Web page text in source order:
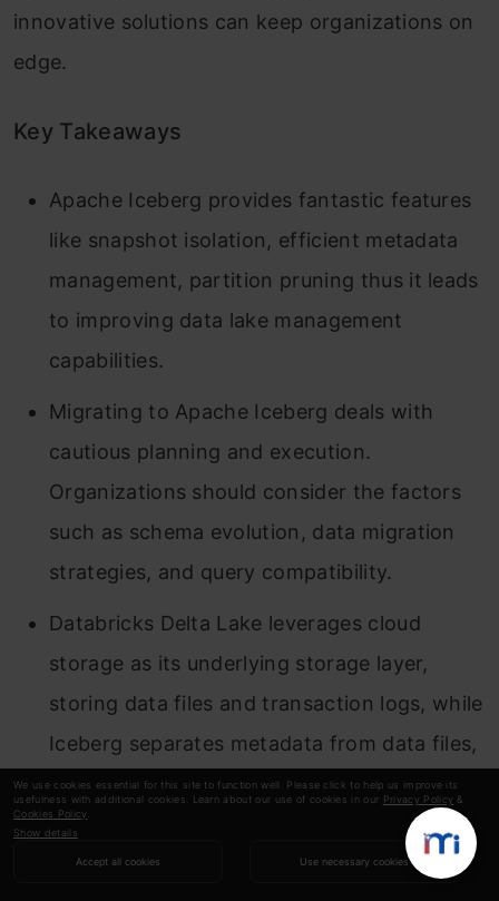
We use cookies essential for this site to function well. Please click to help us improve its
usefulness with additional cookies. Learn about our use of cookies in our Privacy Policy &
Cookies Policy
Show details
Accept all cookies Use necessary cookies
innovative solutions can keep organizations on
edge.
Key Takeaways
Apache Iceberg provides fantastic features
like snapshot isolation, efficient metadata
management, partition pruning thus it leads
to improving data lake management
capabilities.
Migrating to Apache Iceberg deals with
cautious planning and execution.
Organizations should consider the factors
such as schema evolution, data migration
strategies, and query compatibility.
Databricks Delta Lake leverages cloud
storage as its underlying storage layer,
storing data files and transaction logs, while
Iceberg separates metadata from data files,
enhancing performance and scalability.
Organizations should also consider the
financial implications such as storage costs,